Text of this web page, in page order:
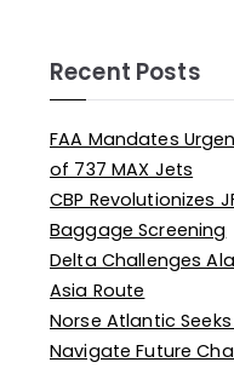
Recent Posts
FAA Mandates
of 737 MAX Jets
CBP Revolutionizes
Baggage Screening
Delta Challenges
Asia Route
Norse Atlantic
Navigate Future